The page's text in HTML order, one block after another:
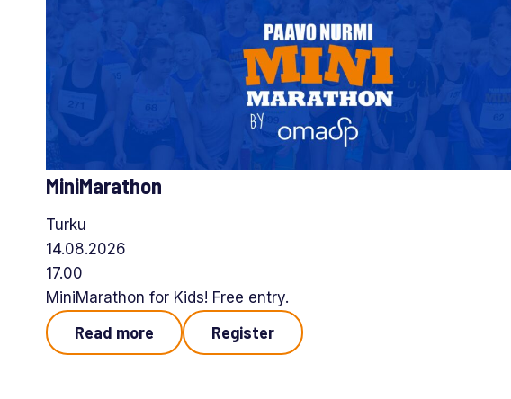
MiniMarathon
Turku
14.08.2026
17.00
MiniMarathon for Kids! Free entry.
Read more Register